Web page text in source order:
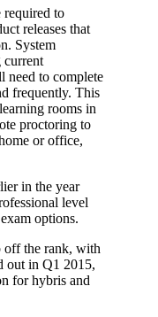
required to
releases that
System
current
need to complete
frequently. This
rooms in
proctoring to
or office,
in the year
level
options.
off the rank, with
out in Q1 2015,
for hybris and